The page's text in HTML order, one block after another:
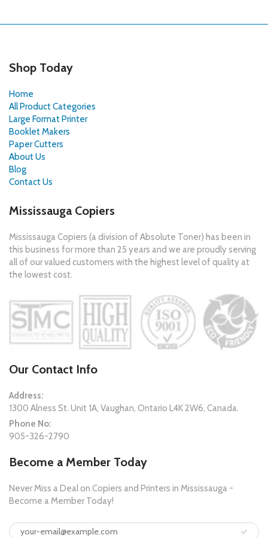
Shop Today
Home
All Product Categories
Large Format Printer
Booklet Makers
Paper Cutters
About Us
Blog
Contact Us
Mississauga Copiers
Mississauga Copiers (a division of Absolute Toner) has been in
this business for more than 25 years and we are proudly serving
all of our valued customers with the highest level of quality at
the lowest cost.
Our Contact Info
Address:
1300 Alness St. Unit 1A, Vaughan, Ontario L4K 2W6, Canada.
Phone No:
905-326-2790
Become a Member Today
Never Miss a Deal on Copiers and Printers in Mississauga -
Become a Member Today!